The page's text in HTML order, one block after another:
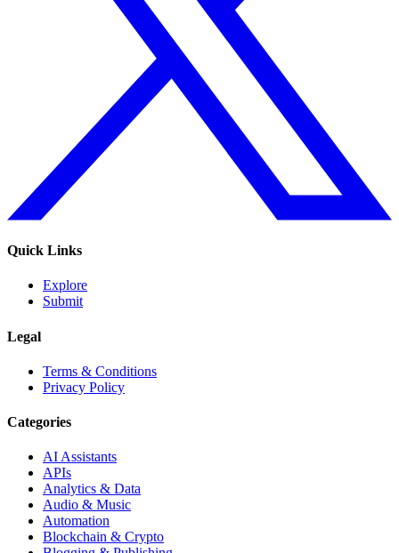
Quick Links
Explore
Submit
Legal
Terms & Conditions
Privacy Policy
Categories
AI Assistants
APIs
Analytics & Data
Audio & Music
Automation
Blockchain & Crypto